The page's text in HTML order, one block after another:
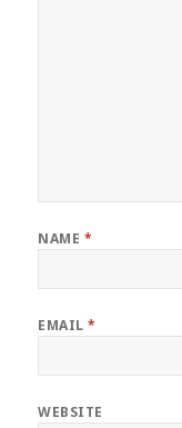
NAME *
EMAIL*
WEBSITE